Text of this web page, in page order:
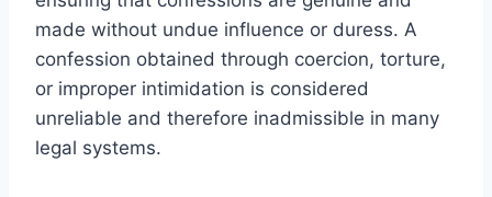
made without undue influence or duress. A
confession obtained through coercion, torture,
or improper intimidation is considered
unreliable and therefore inadmissible in many
legal systems.